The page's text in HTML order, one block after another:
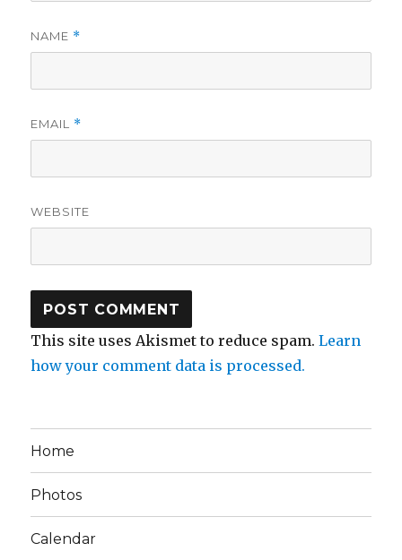
NAME *
EMAIL *
WEBSITE
This site uses Akismet to reduce spam.Learn
how your comment data is processed.
Home
Photos
Calendar